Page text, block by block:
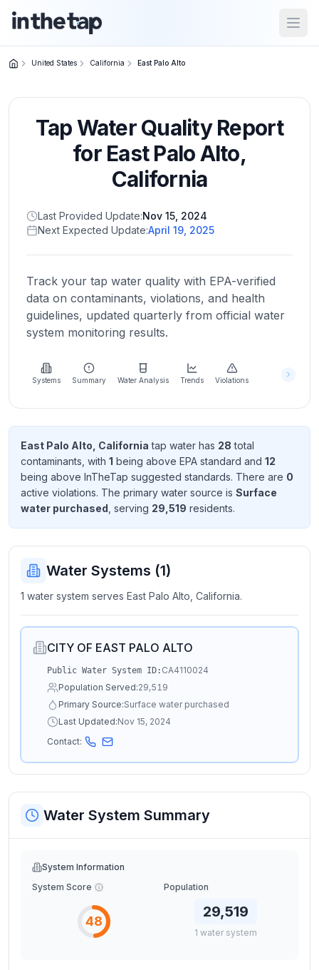
Home
Return to
homepage
States
Browse
location
About
Learn
more
us
Send
Feedback
Help us
improve
United States California East Palo Alto
Tap Water Quality Report
for East Palo Alto,
California
Last Provided Update:Nov 15, 2024
Next Expected Update:April 19, 2025
Track your tap water quality with EPA-verified
data on contaminants, violations, and health
guidelines, updated quarterly from official water
system monitoring results.
Systems Summary Water Analysis Trends Violations
East Palo Alto, California tap water has 28 total
contaminants , with 1 being above EPA standard and 12
being above InTheTap suggested standards. There are 0
active violations. The primary water source is Surface
water purchased , serving 29,519 residents.
Water Systems (1)
1 water system serves East Palo Alto, California.
CITY OF EAST PALO ALTO
Public Water System ID: CA4110024
Population Served:29,519
Primary Source:Surface water purchased
Last Updated:Nov 15, 2024
Contact:
Water System Summary
System Information
System Score
48
Population
29,519
1 water system